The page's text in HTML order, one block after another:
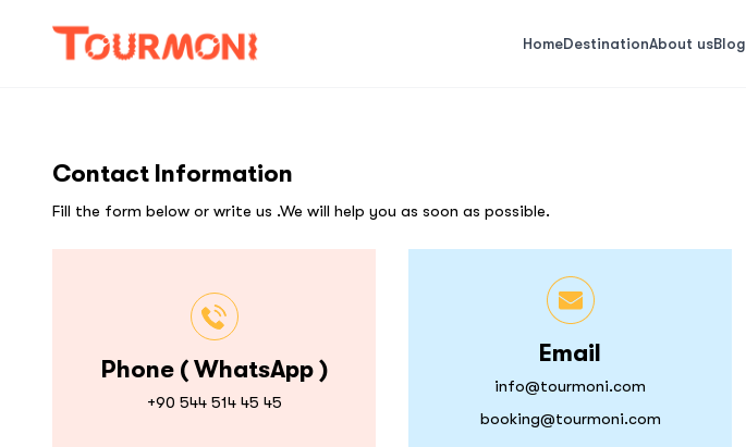
HomeDestinationAbout usBlog
Contact Information
Fill the form below or write us .We will help you as soon as possible.
Phone ( WhatsApp )
+90 544 514 45 45
Email
info@tourmoni.com
booking@tourmoni.com